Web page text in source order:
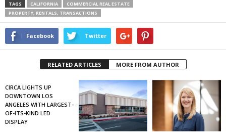
TAGS CALIFORNIA
COMMERCIAL REAL ESTATE
PROPERTY, RENTALS, TRANSACTIONS
Facebook Twitter
RELATED ARTICLES MORE FROM AUTHOR
CIRCA LIGHTS UP
DOWNTOWN LOS
ANGELES WITH LARGEST-
OF-ITS-KIND LED
DISPLAY